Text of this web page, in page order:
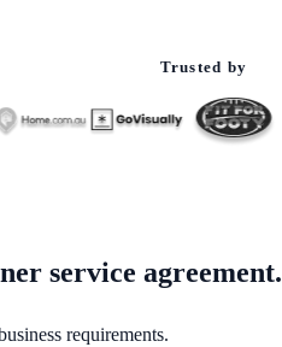
Trusted by
service agreement.
requirements.